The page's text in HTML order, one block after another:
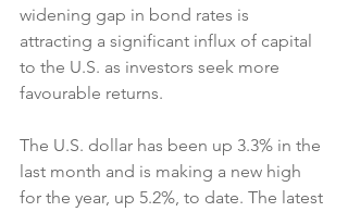
widening gap in bond rates is
attracting a significant influx of capital
to the U.S. as investors seek more
favourable returns.
The U.S. dollar has been up 3.3% in the
last month and is making a new high
for the year, up 5.2%, to date. The latest